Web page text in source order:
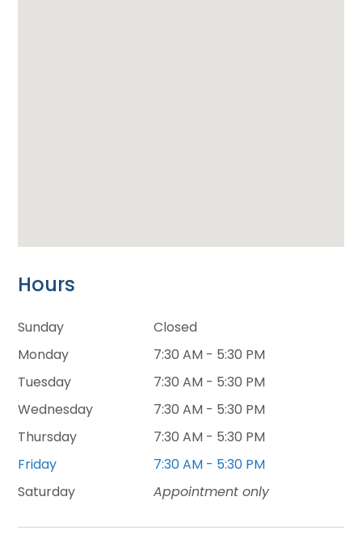
Hours
Sunday
Closed
Monday
7:30 AM - 5:30 PM
Tuesday
7:30 AM - 5:30 PM
Wednesday
7:30 AM - 5:30 PM
Thursday
7:30 AM - 5:30 PM
Friday
7:30 AM - 5:30 PM
Saturday
Appointment only